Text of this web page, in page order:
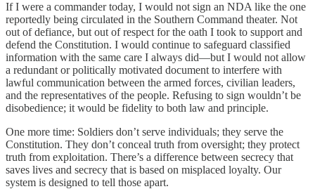
If I were a commander today, I would not sign an NDA like the one
reportedly being circulated in the Southern Command theater. Not
out of defiance, but out of respect for the oath I took to support and
defend the Constitution. I would continue to safeguard classified
information with the same care I always did—but I would not allow
a redundant or politically motivated document to interfere with
lawful communication between the armed forces, civilian leaders,
and the representatives of the people. Refusing to sign wouldn’t be
disobedience; it would be fidelity to both law and principle.
One more time: Soldiers don’t serve individuals; they serve the
Constitution. They don’t conceal truth from oversight; they protect
truth from exploitation. There’s a difference between secrecy that
saves lives and secrecy that is based on misplaced loyalty. Our
system is designed to tell those apart.